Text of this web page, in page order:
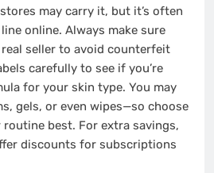
may carry it, but it’s often
online. Always make sure
real seller to avoid counterfeit
carefully to see if you’re
for your skin type. You may
gels, or even wipes—so choose
best. For extra savings,
discounts for subscriptions